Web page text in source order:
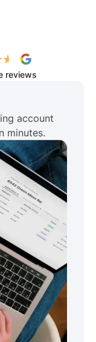
reviews
account
minutes.